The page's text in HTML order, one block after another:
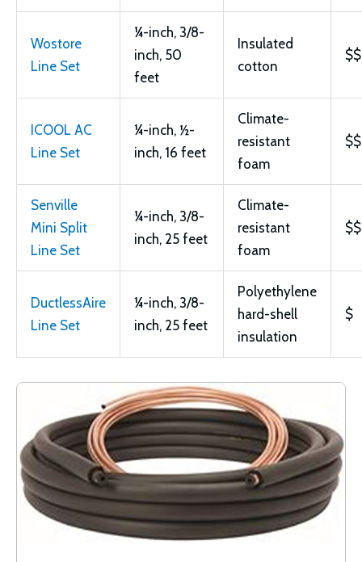
Wostore
Line Set
¼-inch, 3/8-
inch, 50
feet
Insulated
cotton
ICOOL AC
Line Set
¼-inch, ½-
inch, 16 feet
Climate-
resistant
foam
$$
Senville
Mini Split
Line Set
¼-inch, 3/8-
inch, 25 feet
Climate-
resistant
foam
$$
DuctlessAire
Line Set
¼-inch, 3/8-
inch, 25 feet
Polyethylene
hard-shell
insulation
$